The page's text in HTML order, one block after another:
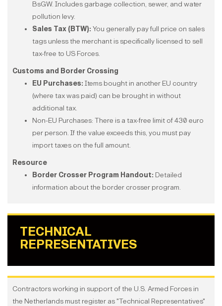
BsGW. Includes garbage collection, sewer, and water
pollution levy.
Sales Tax (BTW): You generally pay full price on sales
tags unless the merchant is specifically licensed to sell
tax-free to US Forces.
Customs and Border Crossing
EU Purchases: Items bought in another EU country
(where tax was paid) can be brought in without
additional tax.
Non-EU Purchases: There is a tax-free limit of 430 euro
per person. If the value exceeds this, you must pay
import taxes on the full amount.
Resource
Border Crosser Program Handout: Detailed
information about the border crosser program.
TECHNICAL
REPRESENTATIVES
Contractors working in support of the U.S. Armed Forces in
the Netherlands must register as "Technical Representatives"